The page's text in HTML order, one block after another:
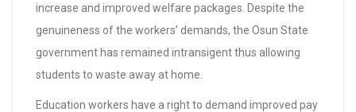
increase and improved welfare packages. Despite the
genuineness of the workers’ demands, the Osun State
government has remained intransigent thus allowing
students to waste away at home.
Education workers have a right to demand improved pay